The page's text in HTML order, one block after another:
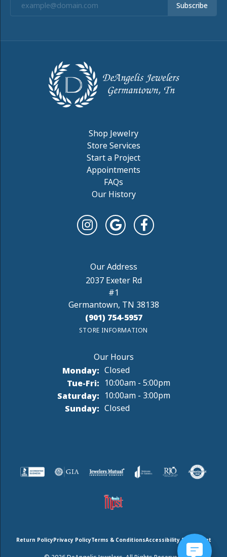
Subscribe
Shop Jewelry
Store Services
Start a Project
Appointments
FAQs
Our History
2037 Exeter Rd
#1
Germantown, TN 38138
(901) 754-5957
STORE INFORMATION
Monday: Closed
Tue-Fri:Tuesday - Friday:
10:00am - 5:00pm
Saturday: 10:00am - 3:00pm
Sunday: Closed
Return PolicyPrivacy PolicyTerms & ConditionsAccessibility Statement